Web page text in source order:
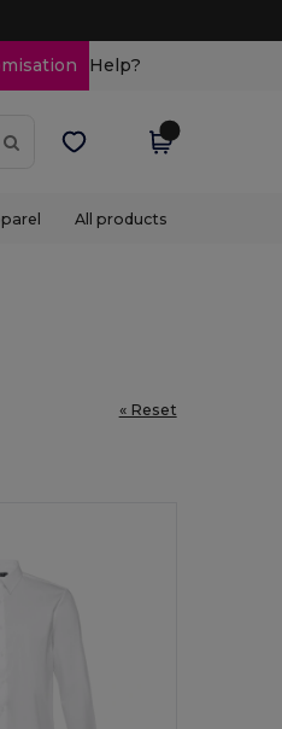
Help?
All products
« Reset